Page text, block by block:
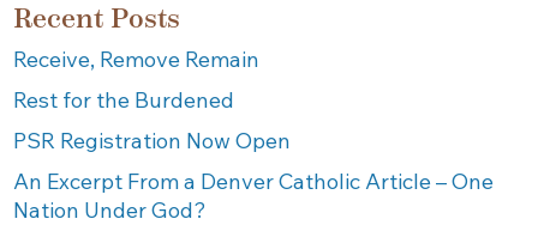
Recent Posts
Receive, Remove Remain
Rest for the Burdened
PSR Registration Now Open
An Excerpt From a Denver Catholic Article – One
Nation Under God?